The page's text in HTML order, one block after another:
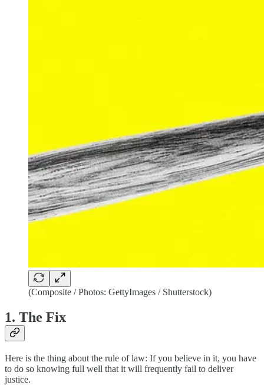
(Composite / Photos: GettyImages / Shutterstock)
1. The Fix
Here is the thing about the rule of law: If you believe in it, you have
to do so knowing full well that it will frequently fail to deliver
justice.